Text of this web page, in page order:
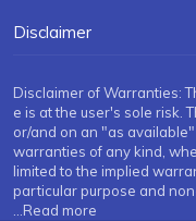
Disclaimer
Disclaimer of Warranties:
e is at the user's sole risk.
or/and on an "as
warranties of any kind,
limited to the implied
particular purpose and
...Read more